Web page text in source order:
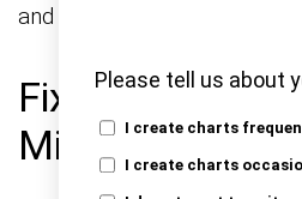
Please tell us about
I create charts
I create charts
and orderly.
Fixing
Mistakes